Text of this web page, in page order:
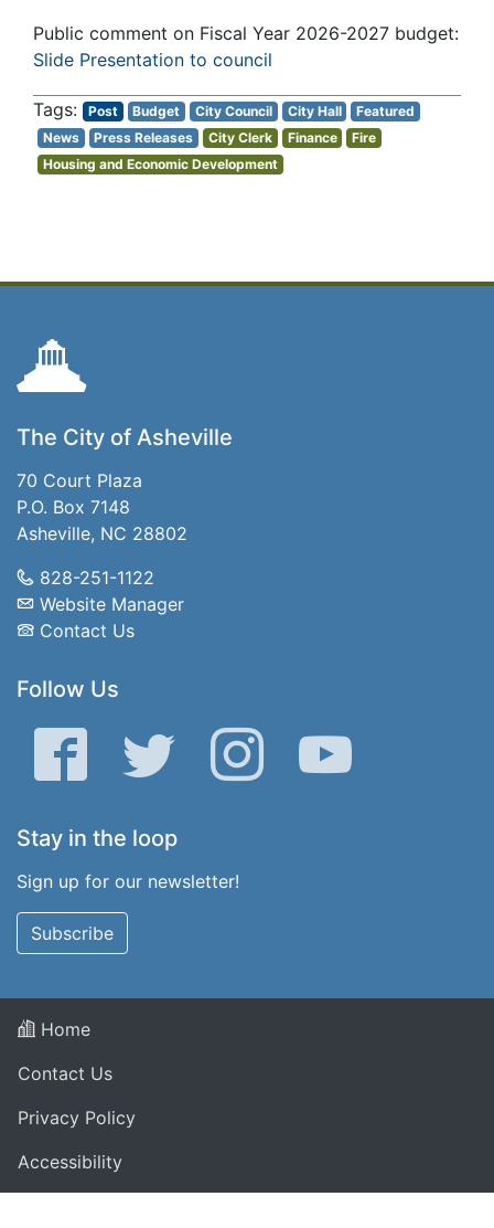
Public comment on Fiscal Year 2026-2027 budget:
Slide Presentation to council
Post Budget City Council City Hall
Featured
News
Press Releases City Clerk Finance
Fire
Housing and Economic Development
The City of Asheville
70 Court Plaza
P.O. Box 7148
Asheville, NC 28802
828-251-1122
Website Manager
Contact Us
Follow Us
Facebook Twitter Instagram YouTube
Stay in the loop
Sign up for our newsletter!
Subscribe
Home
Contact Us
Privacy Policy
Accessibility